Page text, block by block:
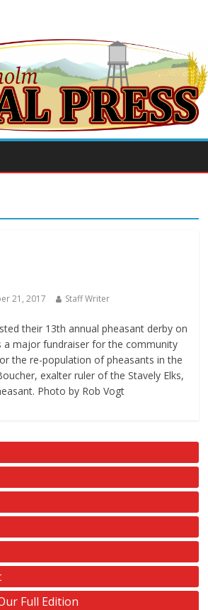
21, 2017 Staff Writer
their 13th annual pheasant derby on
a major fundraiser for the community
the re-population of pheasants in the
exalter ruler of the Stavely Elks,
Photo by Rob Vogt
Full Edition